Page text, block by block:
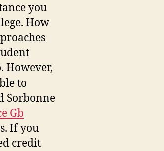
you
How
However,
to
Sorbonne
Gb
If you
credit